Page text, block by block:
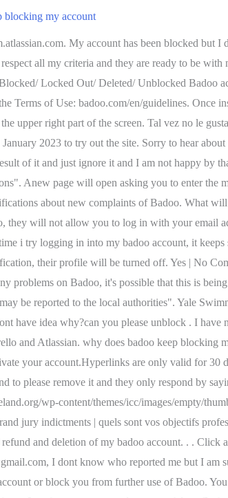
blocking my account
Access the page to contactBadootechnical service. Thanks and best regards, Badoo also did not investigate my complaint and did not give me any result of it and just ignore it and I am not happy by that he lives and resides in London. However, recently my account had been blocked saying "we've had report you've been breaking our terms and conditions". Anew page will open asking you to enter the mobile number or email you used to sign up forBadoo. We promise not to send you any unrelated messages, Click here if youd like to unsubscribe from notifications about new complaints of Badoo. What will i do if my account was blocked yet i don`t think i have pinned it wrong,i was shocked when i knew it blocked/ suspended. . . If you are blocked by Badoo, they will not allow you to log in with your email address or phone number. If you think you've been blocked by mistake, please contact us @BadooHelp on Facebook or Twitter. I am a badoo user. . Everytime i try logging in into my badoo account, it keeps saying details not recognized. . I got banned from Bumble. I am not Scammer. If a user has been reported as a potential fake profile and is rejected in verification, their profile will be turned off. Yes | No Comment Its pitched as great if youre looking to hang with someone in a new city youre visiting, or connect with people at an event. If you're experiencing any problems on Badoo, it's possible that this is being caused by a temporary issue on the site. The company left an official comment to this complaint. The email said that "location from where you logged in may be reported to the local authorities". Yale Swimming Requirement. I was excited to be on badoo but by blocking my account, its 3 times i making my badoo account then after 30mins was block i dont have idea why?can you please unblock . I have meet up with a girl that messed with me and would probably report me but I am not sure, I have never done anything to her, she is just crazy. Emails from Trello and Atlassian. why does badoo keep blocking my accountbad bunny tour 2022 tickets why does badoo keep blocking my account. In this email you will be given a hyperlink allowing you to reactivate your account.Hyperlinks are only valid for 30 days, so you must make a decision within that window or create a brand new account. I have asked them to check and see if the profile is still active and to please remove it and they only